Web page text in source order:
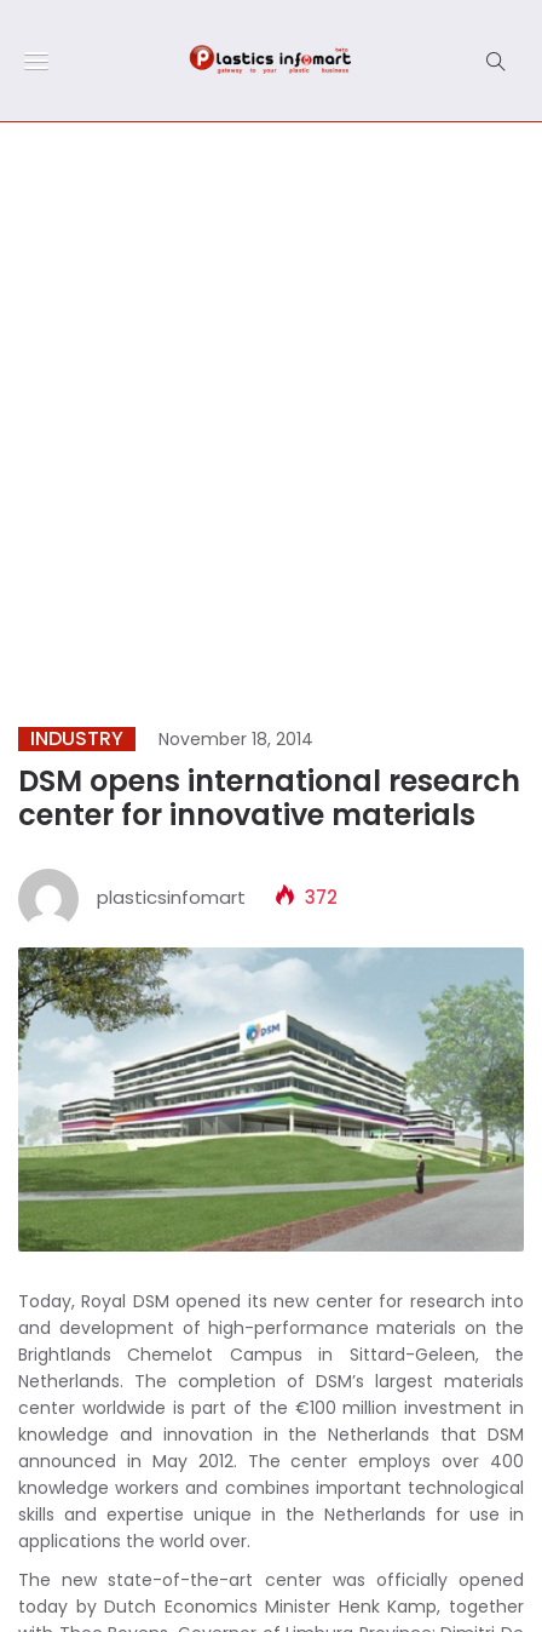
INDUSTRY November 18, 2014
DSM opens international research
center for innovative materials
plasticsinfomart 372
Today, Royal DSM opened its new center for research into
and development of high-performance materials on the
Brightlands Chemelot Campus in Sittard-Geleen, the
Netherlands. The completion of DSM’s largest materials
center worldwide is part of the €100 million investment in
knowledge and innovation in the Netherlands that DSM
announced in May 2012. The center employs over 400
knowledge workers and combines important technological
skills and expertise unique in the Netherlands for use in
applications the world over.
The new state-of-the-art center was officially opened
today by Dutch Economics Minister Henk Kamp, together